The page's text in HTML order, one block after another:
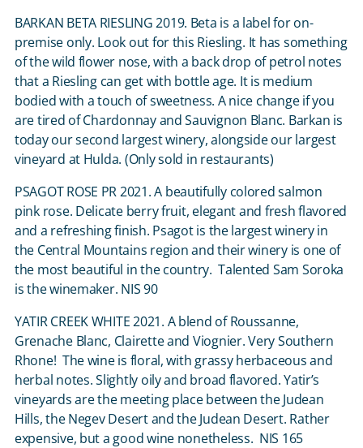
BARKAN BETA RIESLING 2019. Beta is a label for on-
premise only. Look out for this Riesling. It has something
of the wild flower nose, with a back drop of petrol notes
that a Riesling can get with bottle age. It is medium
bodied with a touch of sweetness. A nice change if you
are tired of Chardonnay and Sauvignon Blanc. Barkan is
today our second largest winery, alongside our largest
vineyard at Hulda. (Only sold in restaurants)
PSAGOT ROSE PR 2021. A beautifully colored salmon
pink rose. Delicate berry fruit, elegant and fresh flavored
and a refreshing finish. Psagot is the largest winery in
the Central Mountains region and their winery is one of
the most beautiful in the country. Talented Sam Soroka
is the winemaker. NIS 90
YATIR CREEK WHITE 2021. A blend of Roussanne,
Grenache Blanc, Clairette and Viognier. Very Southern
Rhone! The wine is floral, with grassy herbaceous and
herbal notes. Slightly oily and broad flavored. Yatir’s
vineyards are the meeting place between the Judean
Hills, the Negev Desert and the Judean Desert. Rather
expensive, but a good wine nonetheless. NIS 165